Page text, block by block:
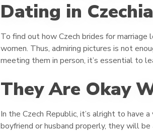
Dating in Czechia
To find out how Czech brides for
women. Thus, admiring pictures is not
meeting them in person, it’s essential to
They Are Okay
In the Czech Republic, it’s alright to have
boyfriend or husband properly, they will be